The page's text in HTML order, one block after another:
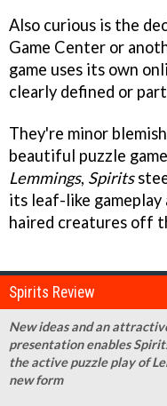
Also curious is the
Game Center or
game uses its own
clearly defined or
They're minor
beautiful puzzle
Lemmings, Spirits
its leaf-like gameplay
haired creatures off
Spirits Review
New ideas and an
presentation enables
the active puzzle play of
new form